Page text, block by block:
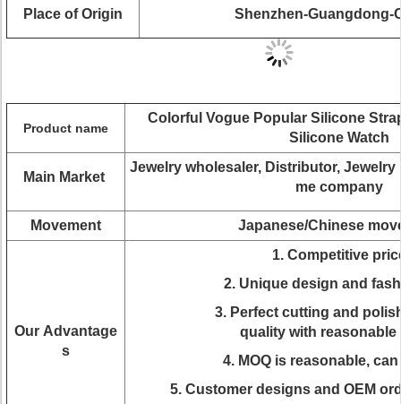
Place of Origin Shenzhen-Guangdong-
Product name
Colorful Vogue Popular Silicone
Silicone Watch
Main Market
Jewelry wholesaler, Distributor,
me company
Movement Japanese/Chinese
Our Advantage
s
1. Competitive
2. Unique design and
3. Perfect cutting and
quality with reasonable
4. MOQ is reasonable,
5. Customer designs and OEM